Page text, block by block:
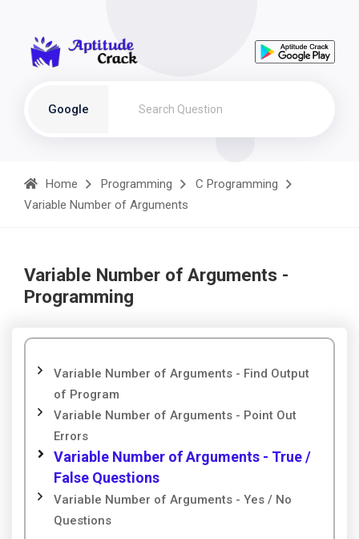
Google
Home Programming
C Programming
Variable Number of Arguments
Variable Number of Arguments -
Programming
Variable Number of Arguments - Find Output
of Program
Variable Number of Arguments - Point Out
Errors
Variable Number of Arguments - True /
False Questions
Variable Number of Arguments - Yes / No
Questions